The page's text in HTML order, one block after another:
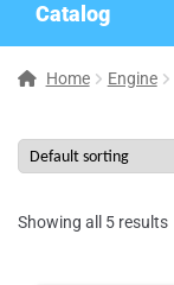
Catalog
Home Engine
Showing all 5 results